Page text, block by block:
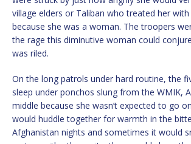
village elders or Taliban who treated her
because she was a woman. The troopers
the rage this diminutive woman could
was riled.
On the long patrols under hard routine, the
sleep under ponchos slung from the WMIK,
middle because she wasn’t expected to go
would huddle together for warmth in the
Afghanistan nights and sometimes it would